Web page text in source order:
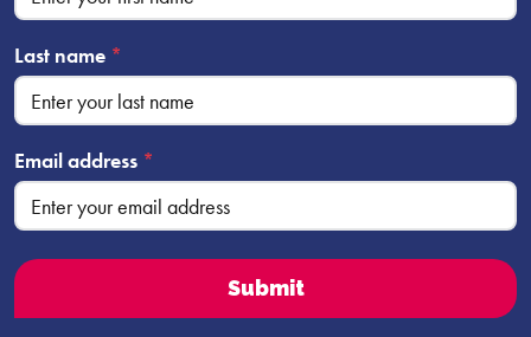
Last name *
Email address *